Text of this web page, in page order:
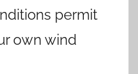
permit
own wind